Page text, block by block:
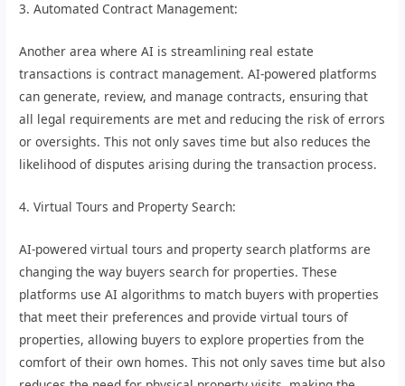
3. Automated Contract Management:
Another area where AI is streamlining real estate
transactions is contract management. AI-powered platforms
can generate, review, and manage contracts, ensuring that
all legal requirements are met and reducing the risk of errors
or oversights. This not only saves time but also reduces the
likelihood of disputes arising during the transaction process.
4. Virtual Tours and Property Search:
AI-powered virtual tours and property search platforms are
changing the way buyers search for properties. These
platforms use AI algorithms to match buyers with properties
that meet their preferences and provide virtual tours of
properties, allowing buyers to explore properties from the
comfort of their own homes. This not only saves time but also